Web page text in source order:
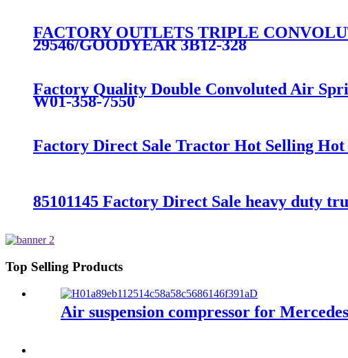
FACTORY OUTLETS TRIPLE
29546/GOODYEAR 3B12-328
Factory Quality Double Convoluted Air
W01-358-7550
Factory Direct Sale Tractor Hot Selling
85101145 Factory Direct Sale heavy duty
Top Selling Products
Air suspension compressor for